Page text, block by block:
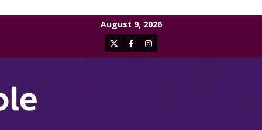
August 9, 2026
X FacebookInstagram